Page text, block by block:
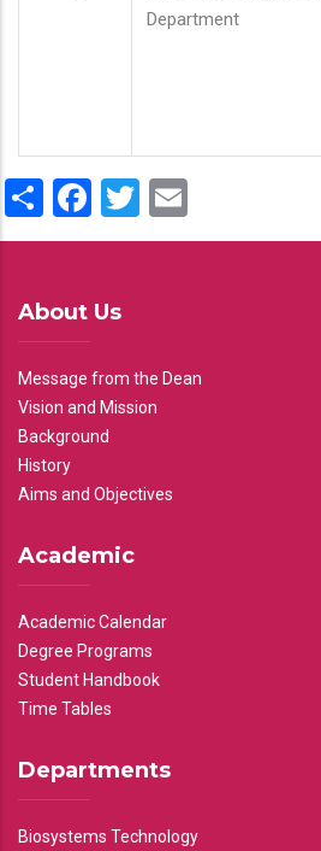
Department
ShareFacebook
Twitter
About Us
Message from the Dean
Vision and Mission
Background
History
Aims and Objectives
Academic
Academic Calendar
Degree Programs
Student Handbook
Time Tables
Departments
Biosystems Technology